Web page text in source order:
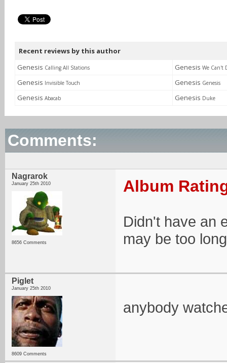
Recent reviews by this author
Genesis Calling All Stations Genesis We Can't
Genesis Invisible Touch Genesis Genesis
Genesis Abacab Genesis Duke
Comments:
Nagrarok
January 25th 2010
8656 Comments
Album
Didn't have an
may be too
Piglet
January 25th 2010
8609 Comments
anybody